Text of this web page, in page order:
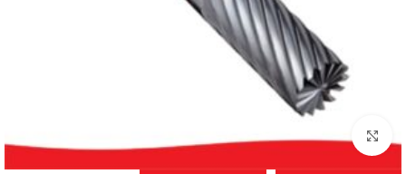
بزرگنمایی تصویر